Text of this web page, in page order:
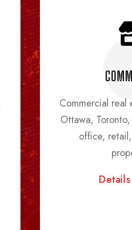
Commercial real
Ottawa,
office,